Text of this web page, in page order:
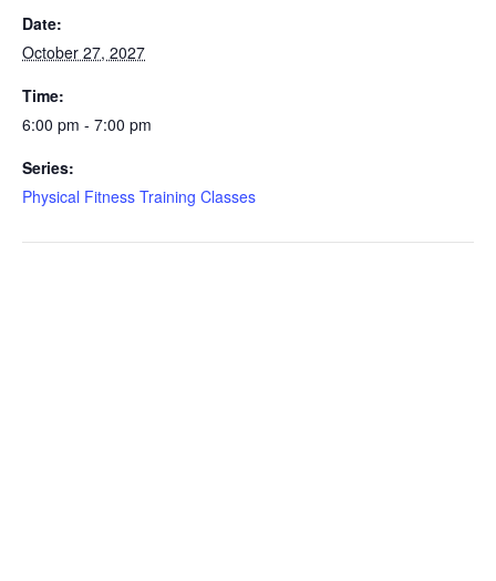
Date:
October 27, 2027
Time:
6:00 pm - 7:00 pm
Series:
Physical Fitness Training Classes